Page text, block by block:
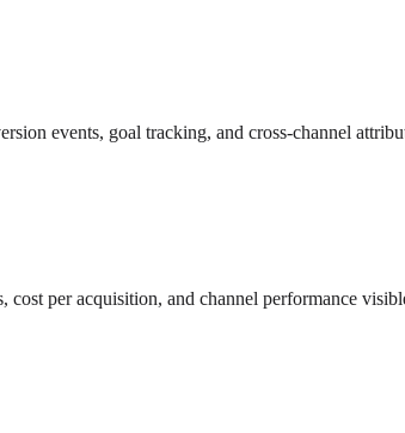
events, goal tracking, and cross-channel
per acquisition, and channel performance